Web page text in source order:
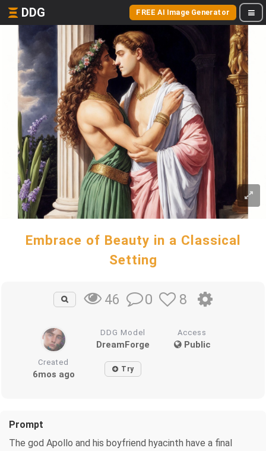
DDG FREE AI Image Generator
Embrace of Beauty in a Classical
Setting
46 0 8
DDG Model
DreamForge
Access
Public
Created
6mos ago Try
Prompt
The god Apollo and his boyfriend hyacinth have a final